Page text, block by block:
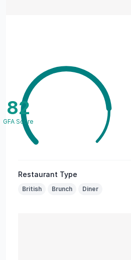
82
GFA Score
Restaurant Type
British Brunch Diner